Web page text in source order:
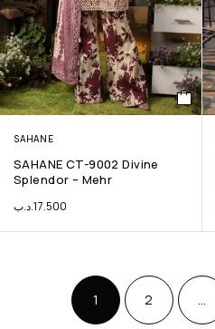
SAHANE
SAHANE CT-9002 Divine
Splendor – Mehr
17.500.د.ب
1 2